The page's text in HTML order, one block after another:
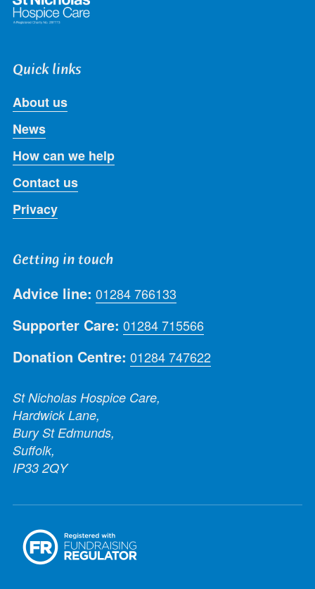
Quick links
About us
News
How can we help
Contact us
Privacy
Getting in touch
Advice line: 01284 766133
Supporter Care: 01284 715566
Donation Centre: 01284 747622
St Nicholas Hospice Care,
Hardwick Lane,
Bury St Edmunds,
Suffolk,
IP33 2QY